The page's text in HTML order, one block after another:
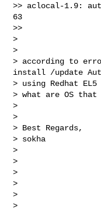
>> aclocal-1.9:
63
>>
>
>
> according to
install /update
> using Redhat EL5
> what are OS that
>
>
> Best Regards,
> sokha
>
>
>
>
>
>